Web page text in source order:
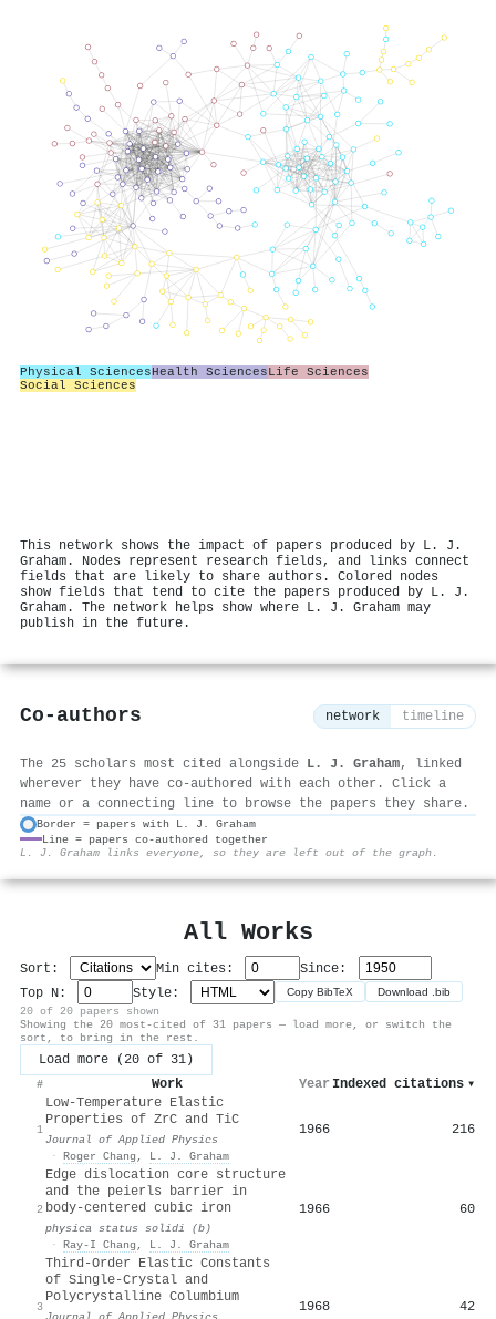
Physical SciencesHealth SciencesLife Sciences
Social Sciences
This network shows the impact of papers produced by L. J.
Graham. Nodes represent research fields, and links connect
fields that are likely to share authors. Colored nodes
show fields that tend to cite the papers produced by L. J.
Graham. The network helps show where L. J. Graham may
publish in the future.
Co-authors network timeline
The 25 scholars most cited alongside L. J. Graham, linked
wherever they have co-authored with each other. Click a
name or a connecting line to browse the papers they share.
Border = papers with L. J. Graham
Line = papers co-authored together
L. J. Graham links everyone, so they are left out of the graph.
All Works
Sort: Min cites:
Since:
Top N:
Style: Copy BibTeX Download .bib
20 of 20 papers shown
Showing the 20 most-cited of 31 papers — load more, or switch the
sort, to bring in the rest.
Load more (20 of 31)
# Work Year Indexed citations ▾
1
Low-Temperature Elastic
Properties of ZrC and TiC
Journal of Applied Physics
· Roger Chang , L. J. Graham
1966 216
2
Edge dislocation core structure
and the peierls barrier in
body‐centered cubic iron
physica status solidi (b)
· Ray-I Chang , L. J. Graham
1966 60
3
Third-Order Elastic Constants
of Single-Crystal and
Polycrystalline Columbium
1968 42